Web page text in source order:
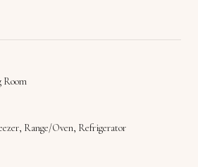
Room
Range/Oven, Refrigerator